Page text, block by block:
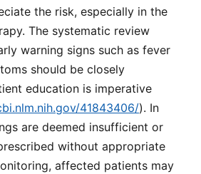
the risk, especially in the
The systematic review
warning signs such as fever
should be closely
education is imperative
41843406/). In
are deemed insufficient or
without appropriate
affected patients may